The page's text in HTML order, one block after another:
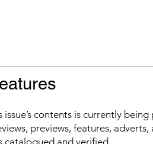
contents is currently
previews, features,
catalogued and verified.